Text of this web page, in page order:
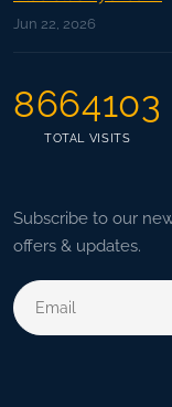
Jun 22, 2026
8664103
TOTAL VISITS
Subscribe to our
offers & updates.